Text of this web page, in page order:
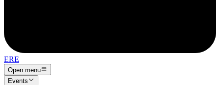
ERE
Open menu
Events